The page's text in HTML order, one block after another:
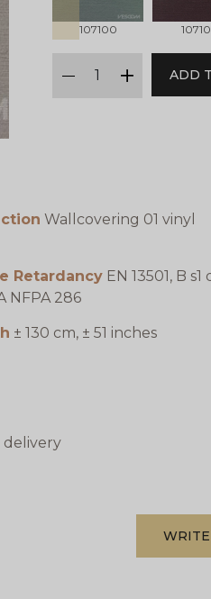
107100
minus
plus
ADD
Wallcovering 01 vinyl
Retardancy EN 13501, B
NFPA 286
± 130 cm, ± 51 inches
delivery